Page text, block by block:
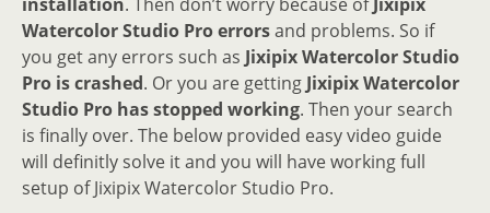
Watercolor Studio Pro errorsand problems. So if
you get any errors such as Jixipix Watercolor Studio
Pro is crashed. Or you are getting Jixipix Watercolor
Studio Pro has stopped working. Then your search
is finally over. The below provided easy video guide
will definitly solve it and you will have working full
setup of Jixipix Watercolor Studio Pro.